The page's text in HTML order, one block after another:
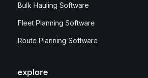
Bulk Hauling Software
Fleet Planning Software
Route Planning Software
explore